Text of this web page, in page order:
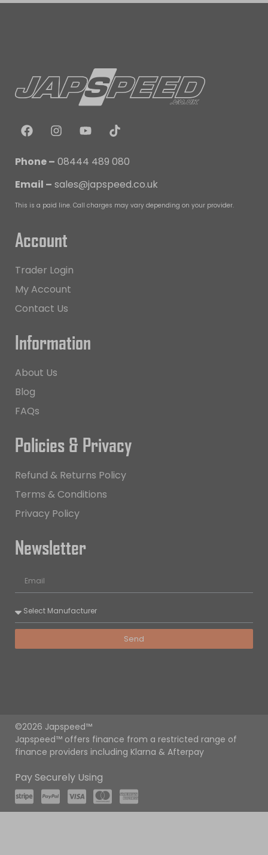
Phone – 08444 489 080
Email – sales@japspeed.co.uk
This is a paid line. Call charges may vary depending on your provider.
Account
Trader Login
My Account
Contact Us
Information
About Us
Blog
FAQs
Policies & Privacy
Refund & Returns Policy
Terms & Conditions
Privacy Policy
Newsletter
Send
©2026 Japspeed™
Japspeed™ offers finance from a restricted range of
finance providers including Klarna & Afterpay
Pay Securely Using